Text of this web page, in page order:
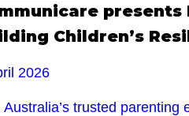
presents
Children’s
2026
Australia’s trusted parenting